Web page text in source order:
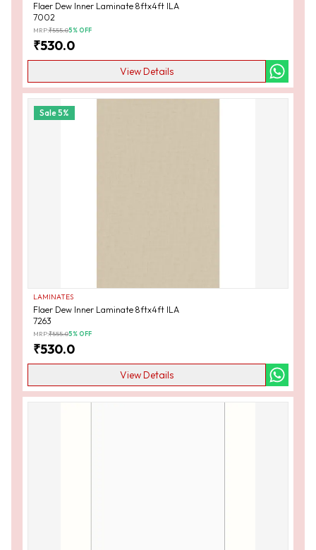
Flaer Dew Inner Laminate 8ftx4ft ILA
7002
MRP:₹555.05% OFF
₹530.0
View Details
Sale5%
LAMINATES
Flaer Dew Inner Laminate 8ftx4ft ILA
7263
MRP:₹555.05% OFF
₹530.0
View Details